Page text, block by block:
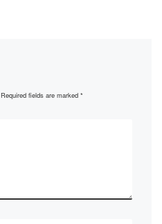
Required fields are marked*